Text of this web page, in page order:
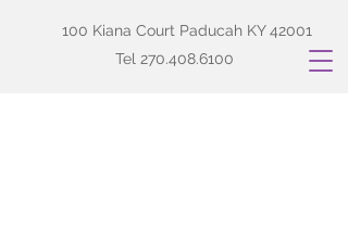
100 Kiana Court Paducah KY 42001
Tel 270.408.6100